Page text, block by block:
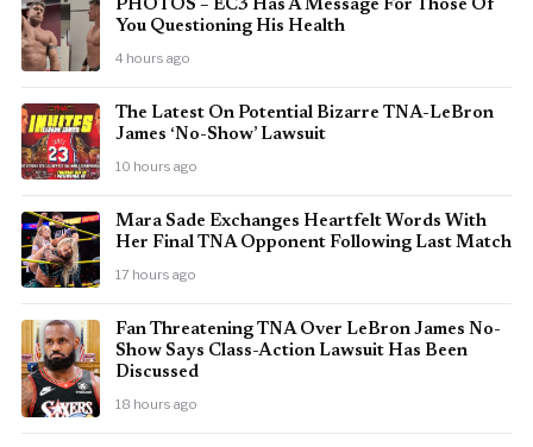
PHOTOS – EC3 Has A Message For Those Of
You Questioning His Health
4 hours ago
The Latest On Potential Bizarre TNA-LeBron
James ‘No-Show’ Lawsuit
10 hours ago
Mara Sade Exchanges Heartfelt Words With
Her Final TNA Opponent Following Last Match
17 hours ago
Fan Threatening TNA Over LeBron James No-
Show Says Class-Action Lawsuit Has Been
Discussed
18 hours ago